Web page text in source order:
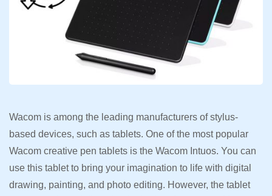
Wacom is among the leading manufacturers of stylus-
based devices, such as tablets. One of the most popular
Wacom creative pen tablets is the Wacom Intuos. You can
use this tablet to bring your imagination to life with digital
drawing, painting, and photo editing. However, the tablet